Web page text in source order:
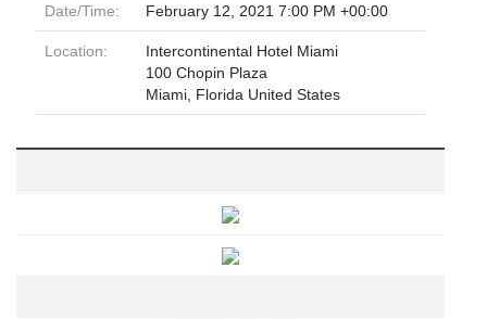
Date/Time: February 12, 2021 7:00 PM +00:00
Location:
Intercontinental Hotel Miami
100 Chopin Plaza
Miami, Florida United States